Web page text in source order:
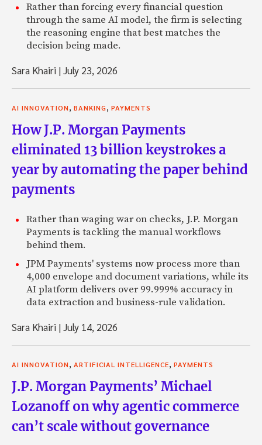
Rather than forcing every financial question
through the same AI model, the firm is selecting
the reasoning engine that best matches the
decision being made.
Sara Khairi |July 23, 2026
AI INNOVATION, BANKING, PAYMENTS
How J.P. Morgan Payments
eliminated 13 billion keystrokes a
year by automating the paper behind
payments
Rather than waging war on checks, J.P. Morgan
Payments is tackling the manual workflows
behind them.
JPM Payments' systems now process more than
4,000 envelope and document variations, while its
AI platform delivers over 99.999% accuracy in
data extraction and business-rule validation.
Sara Khairi |July 14, 2026
AI INNOVATION, ARTIFICIAL INTELLIGENCE, PAYMENTS
J.P. Morgan Payments’ Michael
Lozanoff on why agentic commerce
can’t scale without governance